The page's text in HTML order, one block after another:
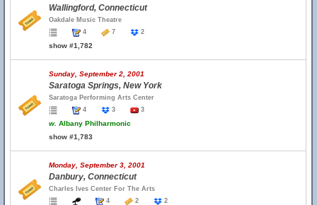
Wallingford, Connecticut
Oakdale Music Theatre
4
7 2
show #1,782
Sunday, September 2, 2001
Saratoga Springs, New York
Saratoga Performing Arts Center
4
3 3
w. Albany Philharmonic
show #1,783
Monday, September 3, 2001
Danbury, Connecticut
Charles Ives Center For The Arts
4
2 2